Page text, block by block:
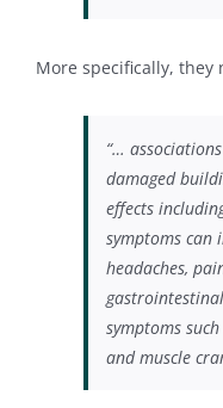
More specifically,
“…
damaged
effects
symptoms can
headaches,
symptoms such
and muscle